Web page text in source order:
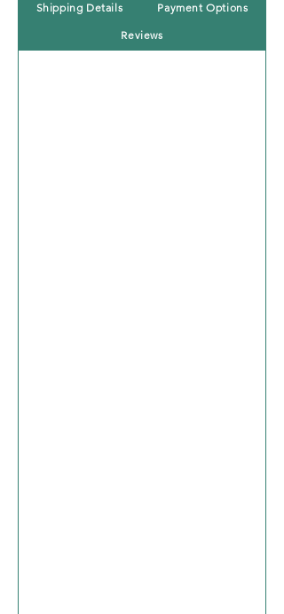
Shipping Details Payment Options
Reviews